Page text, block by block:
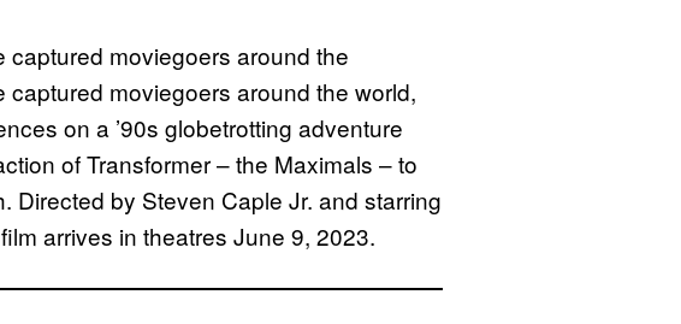
moviegoers around the
moviegoers around the world,
on a ’90s globetrotting adventure
of Transformer – the Maximals – to
Directed by Steven Caple Jr. and starring
arrives in theatres June 9, 2023.